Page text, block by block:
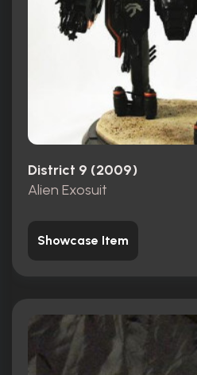
District 9 (2009)
Alien Exosuit
Showcase Item